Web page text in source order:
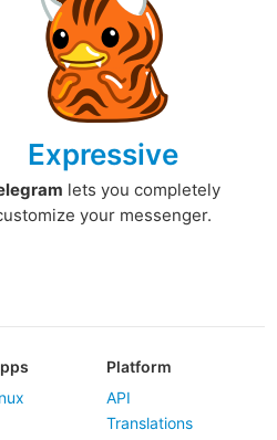
Expressive
lets you completely
your messenger.
Platform
API
Translations